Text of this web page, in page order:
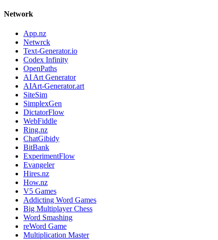
Network
App.nz
Netwrck
Text-Generator.io
Codex Infinity
OpenPaths
AI Art Generator
AIArt-Generator.art
SiteSim
SimplexGen
DictatorFlow
WebFiddle
Ring.nz
ChatGibidy
BitBank
ExperimentFlow
Evangeler
Hires.nz
How.nz
V5 Games
Addicting Word Games
Big Multiplayer Chess
Word Smashing
reWord Game
Multiplication Master